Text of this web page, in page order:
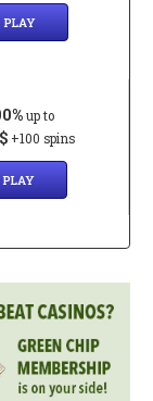
PLAY
up to
+100 spins
PLAY